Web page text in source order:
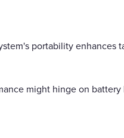
portability enhances
might hinge on